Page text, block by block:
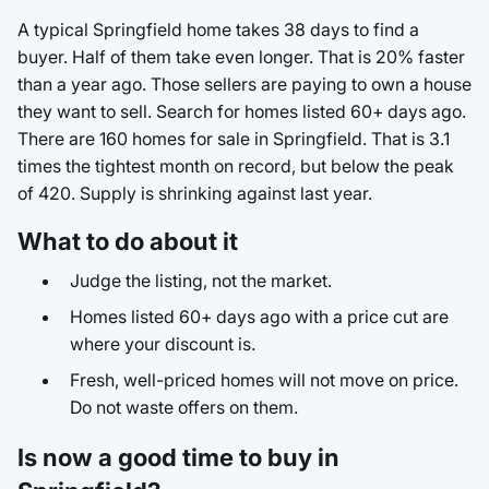
A typical Springfield home takes 38 days to find a
buyer. Half of them take even longer. That is 20% faster
than a year ago. Those sellers are paying to own a house
they want to sell. Search for homes listed 60+ days ago.
There are 160 homes for sale in Springfield. That is 3.1
times the tightest month on record, but below the peak
of 420. Supply is shrinking against last year.
What to do about it
Judge the listing, not the market.
Homes listed 60+ days ago with a price cut are
where your discount is.
Fresh, well-priced homes will not move on price.
Do not waste offers on them.
Is now a good time to buy in